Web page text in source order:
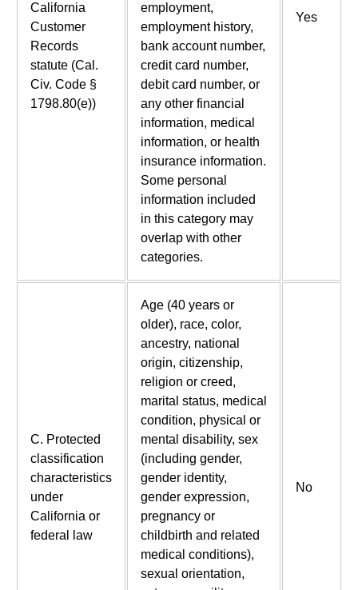
California
Customer
Records
statute (Cal.
Civ. Code §
1798.80(e))
employment,
employment history,
bank account number,
credit card number,
debit card number, or
any other financial
information, medical
information, or health
insurance information.
Some personal
information included
in this category may
overlap with other
categories.
Yes
C. Protected
classification
characteristics
under
California or
federal law
Age (40 years or
older), race, color,
ancestry, national
origin, citizenship,
religion or creed,
marital status, medical
condition, physical or
mental disability, sex
(including gender,
gender identity,
gender expression,
pregnancy or
childbirth and related
medical conditions),
sexual orientation,
No